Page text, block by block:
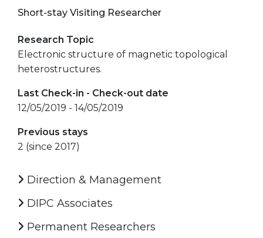
Short-stay Visiting Researcher
Research Topic
Electronic structure of magnetic topological
heterostructures.
Last Check-in - Check-out date
12/05/2019 - 14/05/2019
Previous stays
2 (since 2017)
Direction & Management
DIPC Associates
Permanent Researchers